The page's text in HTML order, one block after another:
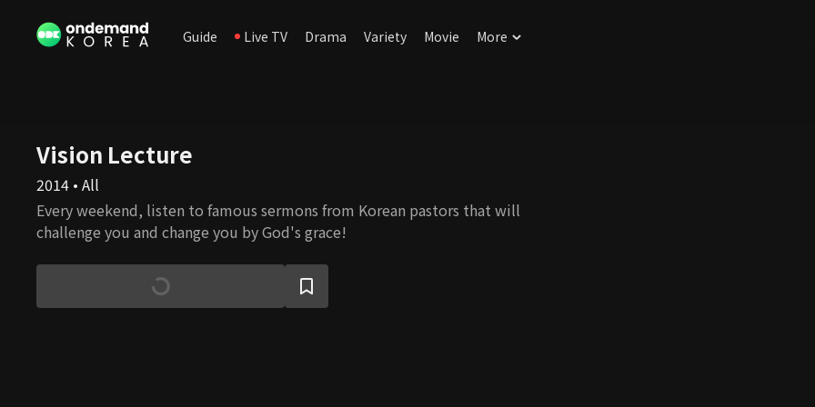
Guide Live TV Drama Variety Movie More
Vision Lecture
2014 • All
Every weekend, listen to famous sermons from Korean pastors that will
challenge you and change you by God's grace!